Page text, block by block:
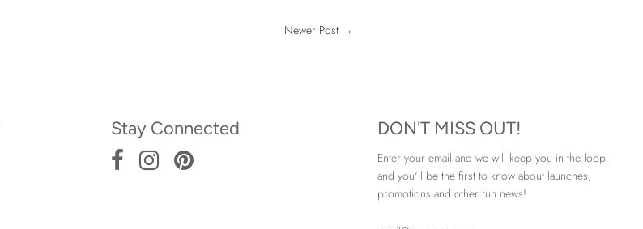
Newer Post→
Stay Connected DON'T MISS OUT!
Enter your email and we will keep you in the loop
and you'll be the first to know about launches,
promotions and other fun news!